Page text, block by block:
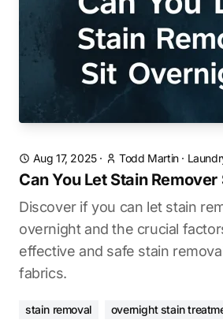
Aug 17, 2025· Todd Martin·
Can You Let Stain
Discover if you can let stain
overnight and the crucial
effective and safe stain
fabrics.
stain removal overnight stain